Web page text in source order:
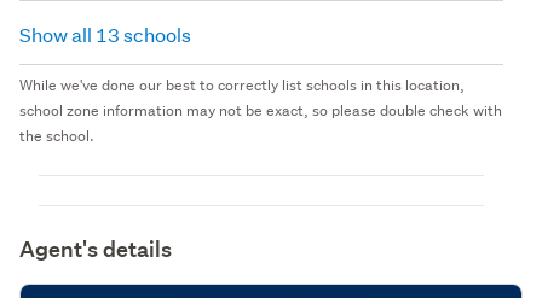
Show all 13 schools
While we've done our best to correctly list schools in this location,
school zone information may not be exact, so please double check with
the school.
Agent's details